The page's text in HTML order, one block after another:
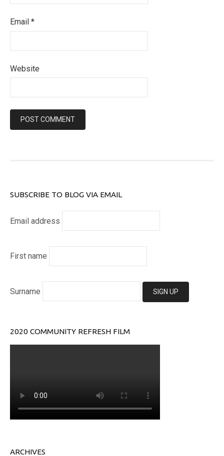
Email *
Website
SUBSCRIBE TO BLOG VIA EMAIL
Email address
First name
Surname
2020 COMMUNITY REFRESH FILM
ARCHIVES